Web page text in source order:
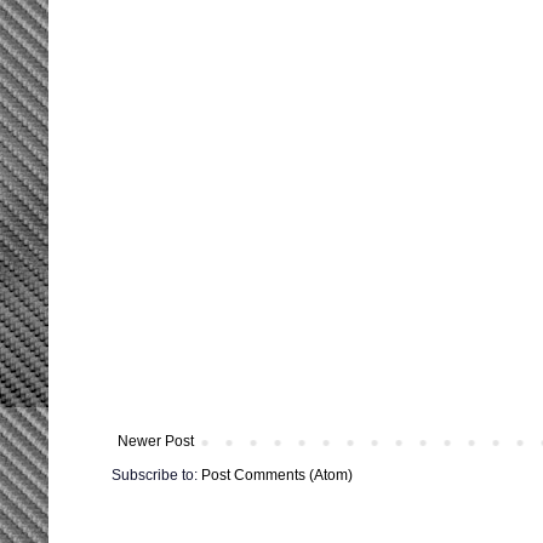
Newer Post
Subscribe to: Post Comments (Atom)